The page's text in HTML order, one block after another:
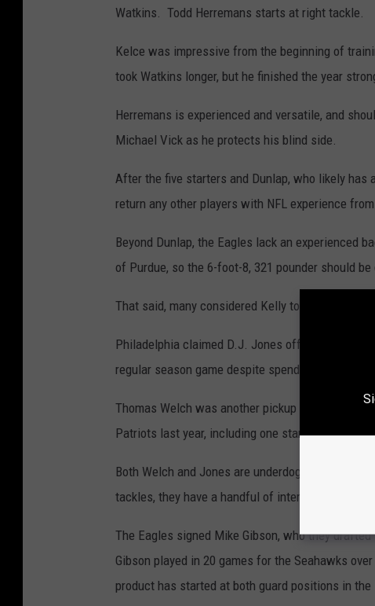
Watkins. Todd Herremans starts at right tackle.
Kelce was impressive from the beginning of
took Watkins longer, but he finished the year
Herremans is experienced and versatile, and
Michael Vick as he protects his blind side.
After the five starters and Dunlap, who likely
return any other players with NFL experience
Beyond Dunlap, the Eagles lack an experienced
of Purdue, so the 6-foot-8, 321 pounder should
That said, many considered Kelly to be a reach
Philadelphia claimed D.J. Jones off of waivers
regular season game despite spending time with
Thomas Welch was another pickup from the
Patriots last year, including one start as an extra
Both Welch and Jones are underdogs to make
tackles, they have a handful of interior lineman
The Eagles signed Mike Gibson, who they
Gibson played in 20 games for the Seahawks
product has started at both guard positions in